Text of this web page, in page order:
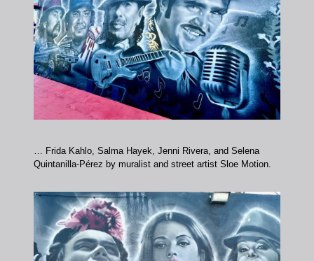
… Frida Kahlo, Salma Hayek, Jenni Rivera, and Selena
Quintanilla-Pérez by muralist and street artist Sloe Motion.